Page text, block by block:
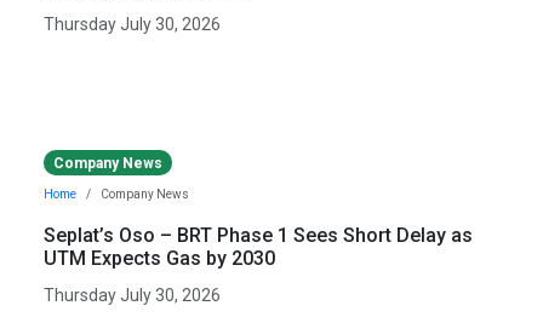
Thursday July 30, 2026
Company News
Home Company News
Seplat’s Oso – BRT Phase 1 Sees Short Delay as
UTM Expects Gas by 2030
Thursday July 30, 2026